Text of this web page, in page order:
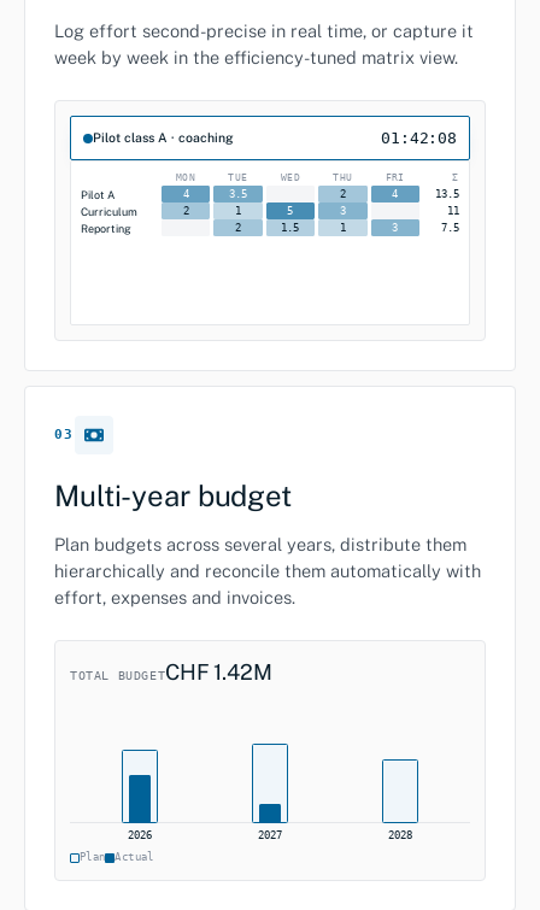
Log effort second-precise in real time, or capture it
week by week in the efficiency-tuned matrix view.
Pilot class A · coaching 01:42:08
MON TUE WED THU FRI Σ
Pilot A 4 3.5 2 4 13.5
Curriculum 2 1 5 3 11
Reporting 2 1.5 1 3 7.5
03
Multi-year budget
Plan budgets across several years, distribute them
hierarchically and reconcile them automatically with
effort, expenses and invoices.
TOTAL BUDGETCHF 1.42M
2026 2027
2028
Plan
Actual